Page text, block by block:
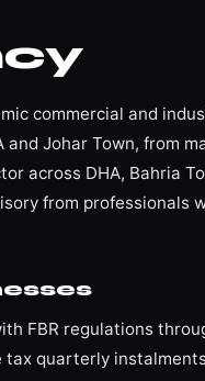
commercial and
Johar Town, from
across DHA, Bahria
from professionals
FBR regulations
quarterly